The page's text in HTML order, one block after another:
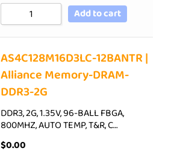
Add to cart
AS4C128M16D3LC-12BANTR |
Alliance Memory-DRAM-
DDR3-2G
DDR3, 2G, 1.35V, 96-BALL FBGA,
800MHZ, AUTO TEMP, T&R, C…
$0.00